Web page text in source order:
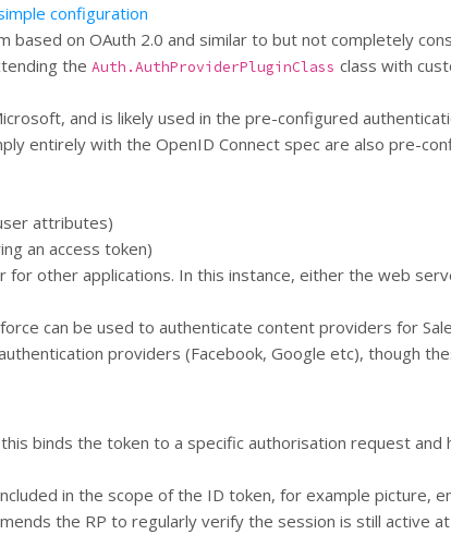
configuration
based on OAuth 2.0 and similar to but not completely
the Auth.AuthProviderPluginClass class with
and is likely used in the pre-configured
entirely with the OpenID Connect spec are also pre-
attributes)
an access token)
for other applications. In this instance, either the web
can be used to authenticate content providers for
providers (Facebook, Google etc), though
binds the token to a specific authorisation request
in the scope of the ID token, for example picture,
the RP to regularly verify the session is still active